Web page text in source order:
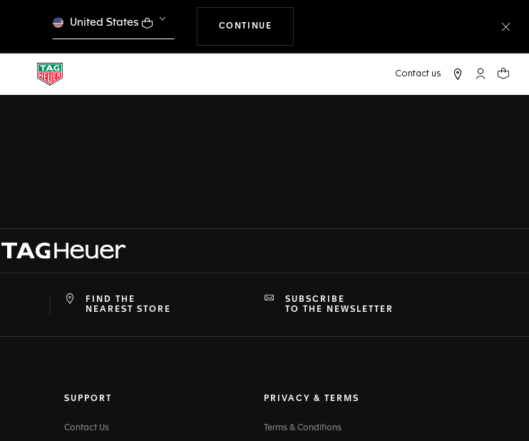
United States
CONTINUE
My TAGYour
FIND THE
NEAREST STORE
SUBSCRIBE
TO THE NEWSLETTER
SUPPORT
Contact Us
PRIVACY & TERMS
Terms & Conditions